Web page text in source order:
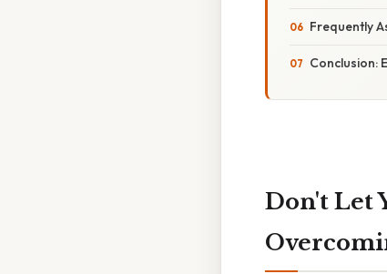
Frequently
Conclusion:
Don't Let